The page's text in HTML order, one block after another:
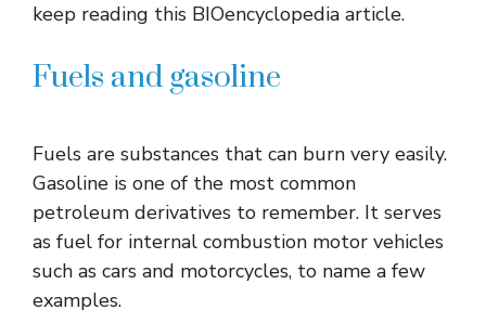
keep reading this BIOencyclopedia article.
Fuels and gasoline
Fuels are substances that can burn very easily.
Gasoline is one of the most common
petroleum derivatives to remember. It serves
as fuel for internal combustion motor vehicles
such as cars and motorcycles, to name a few
examples.